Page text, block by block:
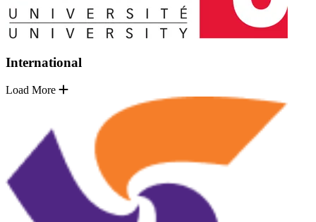
International
Load More